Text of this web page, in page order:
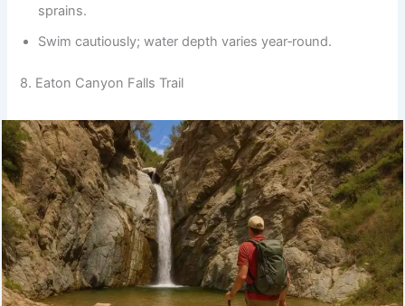
sprains.
Swim cautiously; water depth varies year‑round.
8. Eaton Canyon Falls Trail